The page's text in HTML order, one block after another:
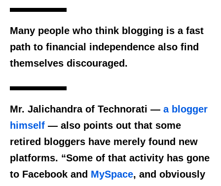
Many people who think blogging is a fast
path to financial independence also find
themselves discouraged.
Mr. Jalichandra of Technorati — a blogger
himself — also points out that some
retired bloggers have merely found new
platforms. “Some of that activity has gone
to Facebook and MySpace, and obviously